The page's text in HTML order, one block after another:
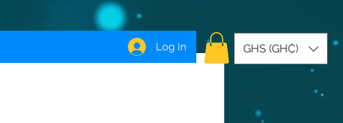
Log In GHS (GH₵)